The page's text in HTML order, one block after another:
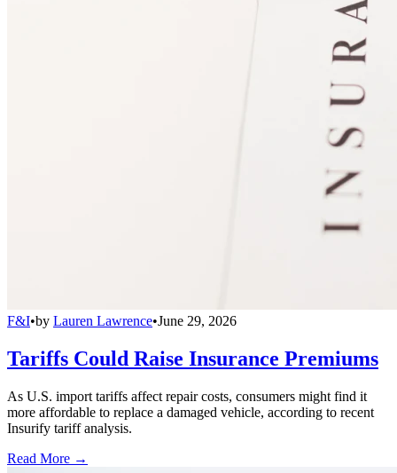
F&I•by Lauren Lawrence•June 29, 2026
Tariffs Could Raise Insurance Premiums
As U.S. import tariffs affect repair costs, consumers might find it
more affordable to replace a damaged vehicle, according to recent
Insurify tariff analysis.
Read More →